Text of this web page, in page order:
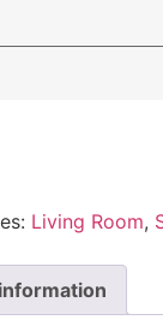
Living Room,